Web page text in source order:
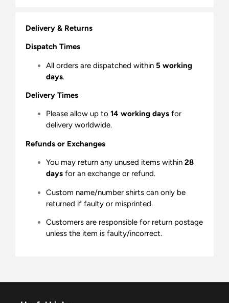
Delivery & Returns
Dispatch Times
All orders are dispatched within 5 working
days.
Delivery Times
Please allow up to 14 working days for
delivery worldwide.
Refunds or Exchanges
You may return any unused items within 28
days for an exchange or refund.
Custom name/number shirts can only be
returned if faulty or misprinted.
Customers are responsible for return postage
unless the item is faulty/incorrect.